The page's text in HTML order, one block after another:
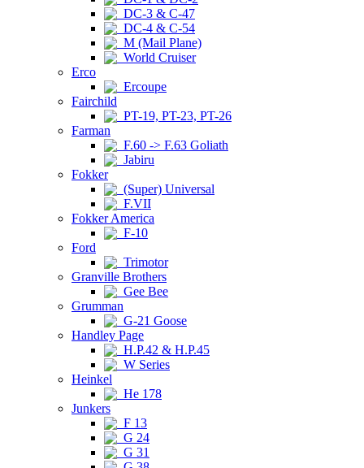
DC-3 & C-47
DC-4 & C-54
M (Mail Plane)
World Cruiser
Erco
Ercoupe
Fairchild
PT-19, PT-23, PT-26
Farman
F.60 -> F.63 Goliath
Jabiru
Fokker
(Super) Universal
F.VII
Fokker America
F-10
Ford
Trimotor
Granville Brothers
Gee Bee
Grumman
G-21 Goose
Handley Page
H.P.42 & H.P.45
W Series
Heinkel
He 178
Junkers
F 13
G 24
G 31